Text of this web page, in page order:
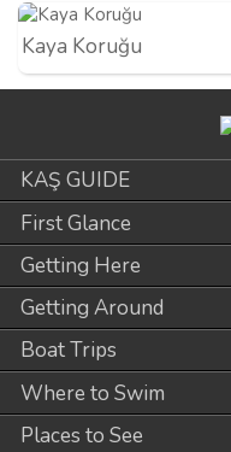
Kaya Koruğu
KAŞ GUIDE
First Glance
Getting Here
Getting Around
Boat Trips
Where to Swim
Places to See